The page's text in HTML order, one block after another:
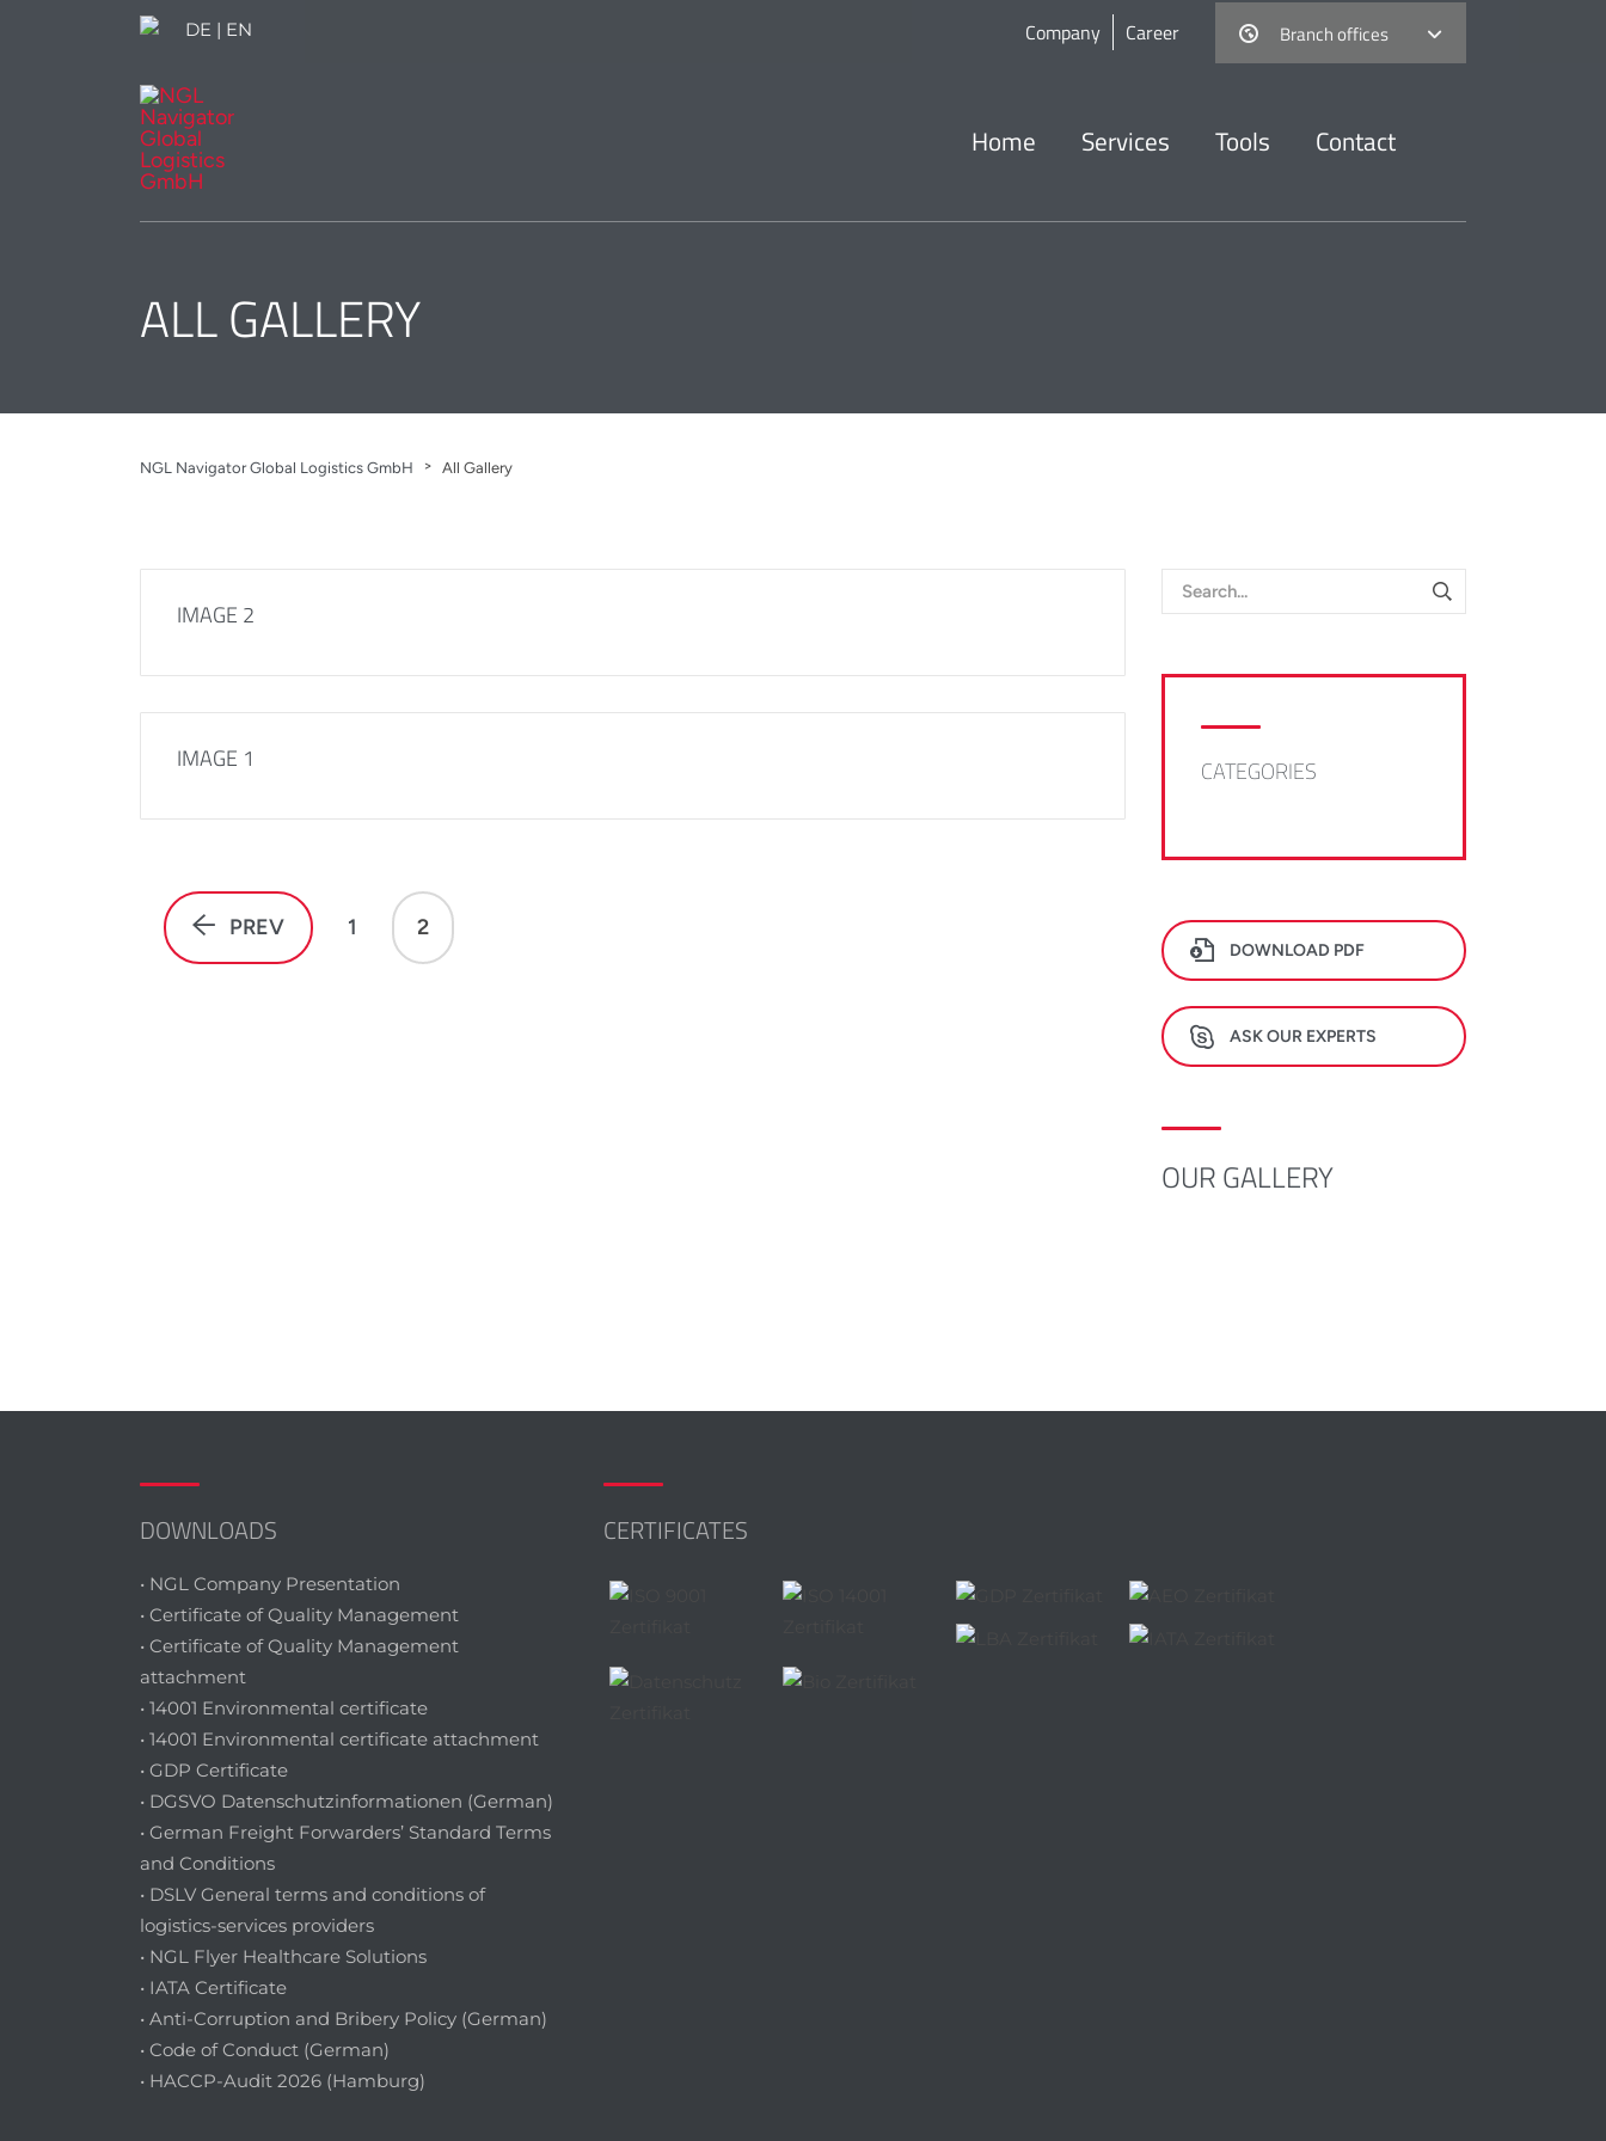
DE | EN Company Career Branch offices
Home Services Tools Contact
ALL GALLERY
NGL Navigator Global Logistics GmbH > All Gallery
IMAGE 2
IMAGE 1
PREV 1 2
CATEGORIES
DOWNLOAD PDF
ASK OUR EXPERTS
OUR GALLERY
DOWNLOADS
• NGL Company Presentation
• Certificate of Quality Management
• Certificate of Quality Management
attachment
• 14001 Environmental certificate
• 14001 Environmental certificate attachment
• GDP Certificate
• DGSVO Datenschutzinformationen (German)
• German Freight Forwarders’ Standard Terms
and Conditions
• DSLV General terms and conditions of
logistics-services providers
• NGL Flyer Healthcare Solutions
• IATA Certificate
• Anti-Corruption and Bribery Policy (German)
• Code of Conduct (German)
• HACCP-Audit 2026 (Hamburg)
CERTIFICATES